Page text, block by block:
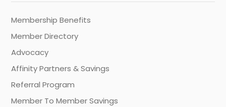
Membership Benefits
Member Directory
Advocacy
Affinity Partners & Savings
Referral Program
Member To Member Savings